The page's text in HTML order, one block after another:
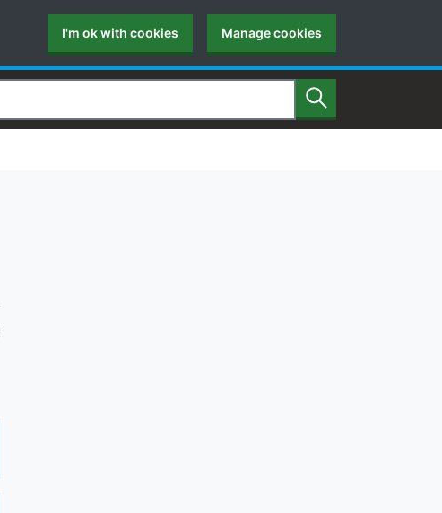
I'm ok with cookies Manage cookies
Search